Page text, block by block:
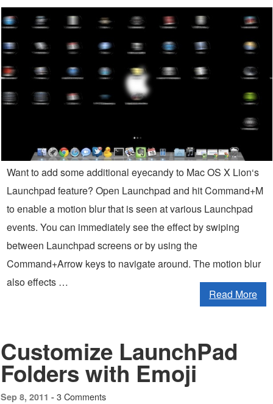
Want to add some additional eyecandy to Mac OS X Lion‘s
Launchpad feature? Open Launchpad and hit Command+M
to enable a motion blur that is seen at various Launchpad
events. You can immediately see the effect by swiping
between Launchpad screens or by using the
Command+Arrow keys to navigate around. The motion blur
also effects …
Read More
Customize LaunchPad
Folders with Emoji
Sep 8, 2011 - 3 Comments